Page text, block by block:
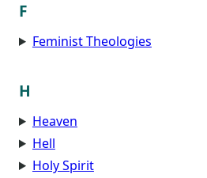
F
Feminist Theologies
H
Heaven
Hell
Holy Spirit